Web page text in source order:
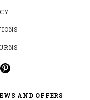
AND OFFERS